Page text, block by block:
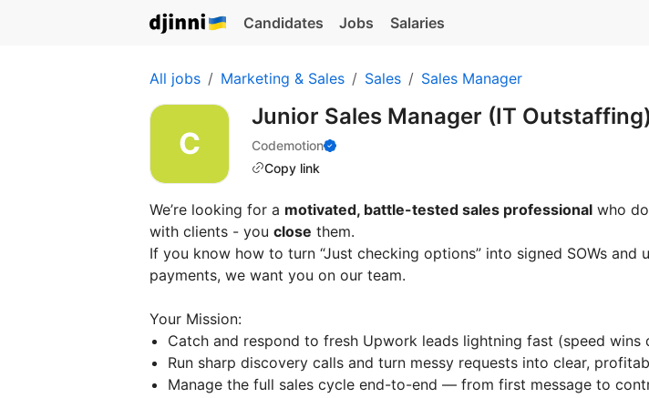
Candidates Jobs Salaries
All jobs Marketing & Sales Sales Sales Manager
Junior Sales Manager (IT Outstaffing)
Codemotion
Copy link
We’re looking for a motivated, battle-tested sales professional who
with clients - you close them.
If you know how to turn “Just checking options” into signed SOWs and
payments, we want you on our team.
Your Mission:
Catch and respond to fresh Upwork leads lightning fast (speed wins
Run sharp discovery calls and turn messy requests into clear,
Manage the full sales cycle end-to-end — from first message to